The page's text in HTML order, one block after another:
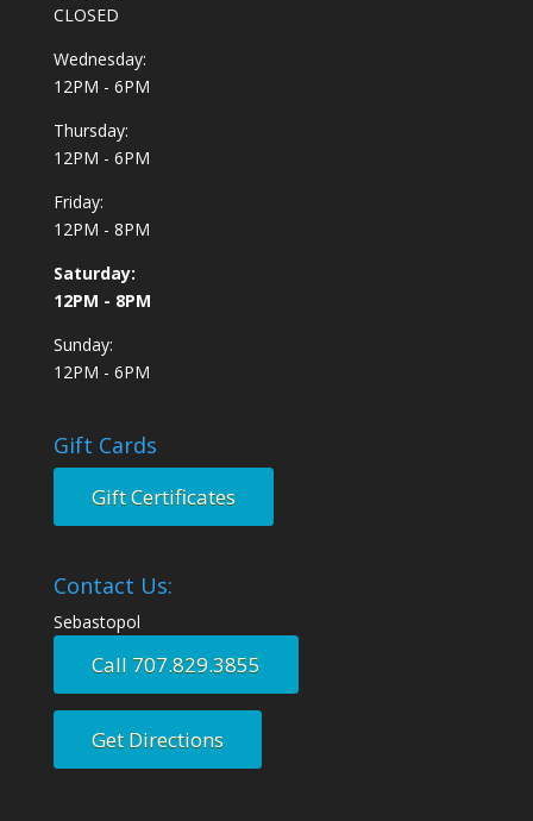
CLOSED
Wednesday:
12PM - 6PM
Thursday:
12PM - 6PM
Friday:
12PM - 8PM
Saturday:
12PM - 8PM
Sunday:
12PM - 6PM
Gift Cards
Gift Certificates
Contact Us:
Sebastopol
Call 707.829.3855
Get Directions